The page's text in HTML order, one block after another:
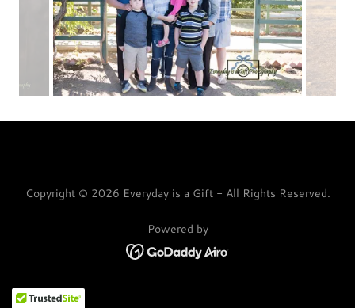
Copyright © 2026 Everyday is a Gift - All Rights Reserved.
Powered by